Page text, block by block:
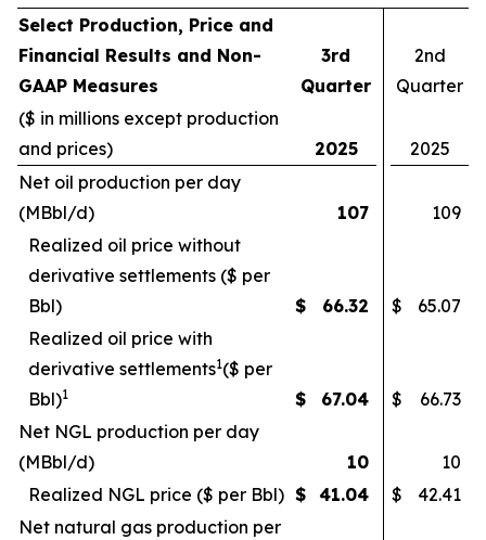
Select Production, Price and
Financial Results and Non-
GAAP Measures
3rd
Quarter
2nd
Quarter
($ in millions except production
and prices)
2025
2025
Net oil production per day
(MBbl/d)
107
109
Realized oil price without
derivative settlements ($ per
Bbl)
$ 66.32 $
65.07
Realized oil price with
derivative settlements1($ per
Bbl)1 $ 67.04 $
66.73
Net NGL production per day
(MBbl/d)
10
10
Realized NGL price ($ per Bbl) $ 41.04 $
42.41
Net natural gas production per